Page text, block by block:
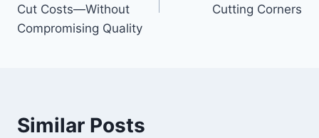
Cut Costs—Without
Compromising Quality
Cutting Corners
Similar Posts